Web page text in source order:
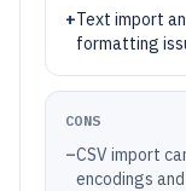
+Text import
formatting
CONS
–CSV import
encodings